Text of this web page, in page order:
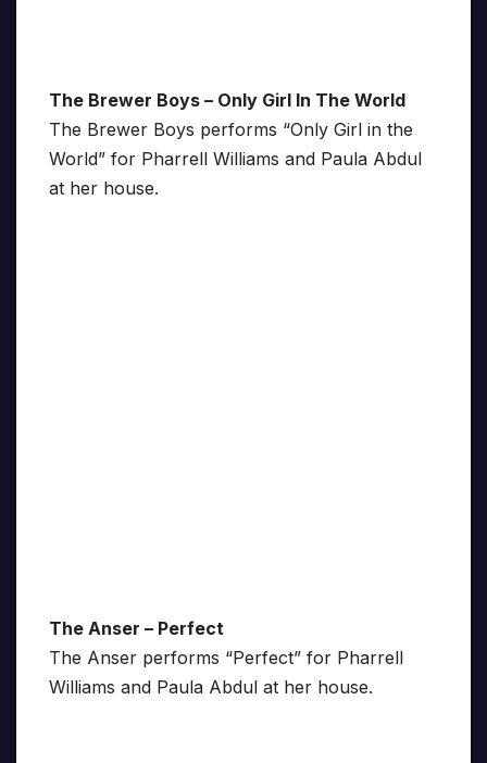
The Brewer Boys – Only Girl In The World
The Brewer Boys performs “Only Girl in the
World” for Pharrell Williams and Paula Abdul
at her house.
The Anser – Perfect
The Anser performs “Perfect” for Pharrell
Williams and Paula Abdul at her house.